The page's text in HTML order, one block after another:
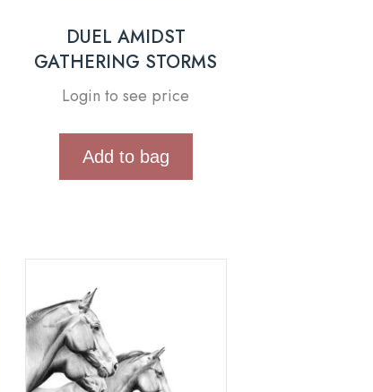
DUEL AMIDST
GATHERING STORMS
Login to see price
Add to bag